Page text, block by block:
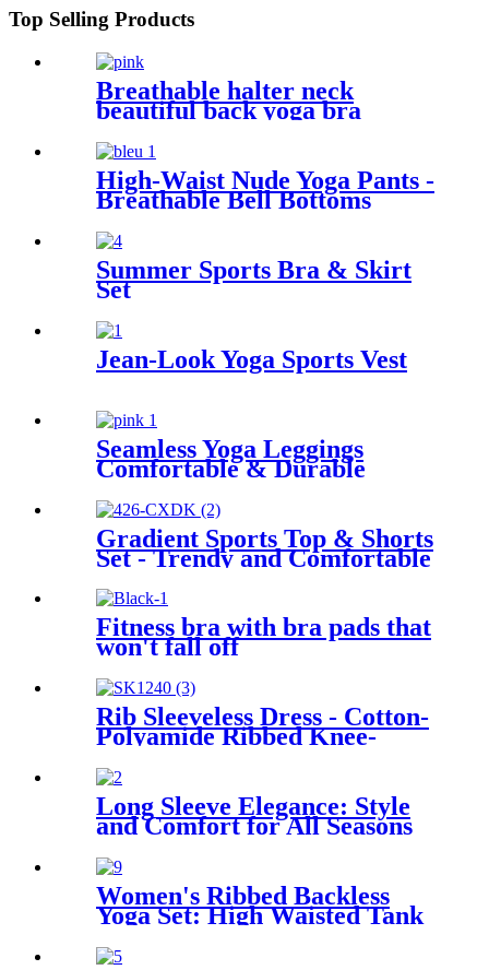
Top Selling Products
Breathable halter neck
beautiful back yoga bra
High-Waist Nude Yoga Pants -
Breathable Bell Bottoms
Summer Sports Bra & Skirt
Set
Jean-Look Yoga Sports Vest
Seamless Yoga Leggings
Comfortable & Durable
Gradient Sports Top & Shorts
Set - Trendy and Comfortable
Fitness bra with bra pads that
won't fall off
Rib Sleeveless Dress - Cotton-
Polyamide Ribbed Knee-
Long Sleeve Elegance: Style
and Comfort for All Seasons
Women's Ribbed Backless
Yoga Set: High Waisted Tank